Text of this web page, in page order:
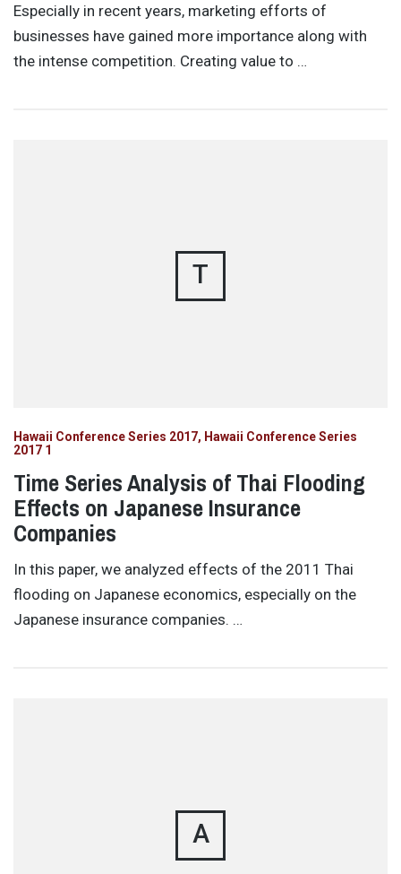
Especially in recent years, marketing efforts of
businesses have gained more importance along with
the intense competition. Creating value to …
T
Hawaii Conference Series 2017
Hawaii Conference Series
2017 1
Time Series Analysis of Thai Flooding
Effects on Japanese Insurance
Companies
In this paper, we analyzed effects of the 2011 Thai
flooding on Japanese economics, especially on the
Japanese insurance companies. …
A